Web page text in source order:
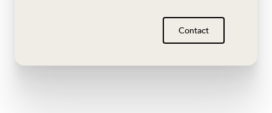
Contact